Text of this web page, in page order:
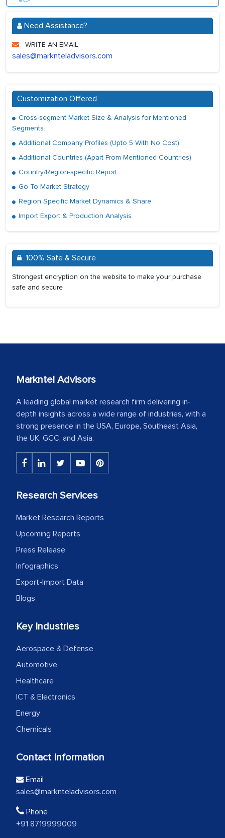
Need Assistance?
WRITE AN EMAIL
sales@marknteladvisors.com
Customization Offered
Cross-segment Market Size & Analysis for Mentioned
Segments
Additional Company Profiles (Upto 5 With No Cost)
Additional Countries (Apart From Mentioned Countries)
Country/Region-specific Report
Go To Market Strategy
Region Specific Market Dynamics & Share
Import Export & Production Analysis
100% Safe & Secure
Strongest encryption on the website to make your purchase
safe and secure
Markntel Advisors
A leading global market research firm delivering in-
depth insights across a wide range of industries, with a
strong presence in the USA, Europe, Southeast Asia,
the UK, GCC, and Asia.
Research Services
Market Research Reports
Upcoming Reports
Press Release
Infographics
Export-Import Data
Blogs
Key Industries
Aerospace & Defense
Automotive
Healthcare
ICT & Electronics
Energy
Chemicals
Contact Information
Email
sales@marknteladvisors.com
Phone
+91 8719999009